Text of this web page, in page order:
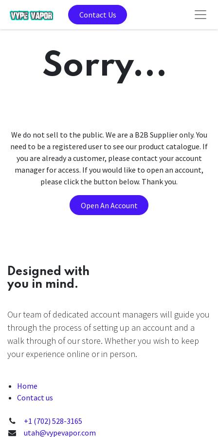
Contact Us
Sorry...
We do not sell to the public. We are a B2B Supplier only. You
need to be a registered user to see our product catalogue. If
you are already a customer, please contact your account
manager for access. If you would like to open an account,
please click the button below. Thank you.
Open An Account
Designed with
you in mind.
Our team of dedicated account managers will guide you
through the process of setting up an account and a
walk through of our store. Whether you wish to keep
your experience online or in person.
Home
Contact us
+1 (702) 528-3165
utah@vypevapor.com